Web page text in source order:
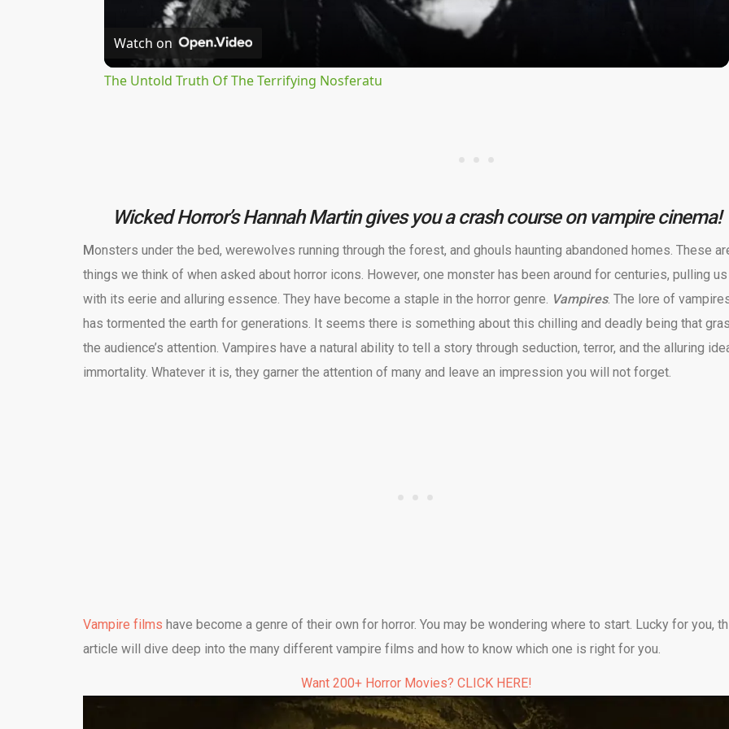
Watch on
The Untold Truth Of The Terrifying Nosferatu
Wicked Horror’s Hannah Martin gives you a crash course on vampire cinema!
Monsters under the bed, werewolves running through the forest, and ghouls haunting abandoned homes. These
things we think of when asked about horror icons. However, one monster has been around for centuries, pulling
with its eerie and alluring essence. They have become a staple in the horror genre. Vampires. The lore of
has tormented the earth for generations. It seems there is something about this chilling and deadly being that
the audience’s attention. Vampires have a natural ability to tell a story through seduction, terror, and the alluring
immortality. Whatever it is, they garner the attention of many and leave an impression you will not forget.
Vampire films have become a genre of their own for horror. You may be wondering where to start. Lucky for you,
article will dive deep into the many different vampire films and how to know which one is right for you.
Want 200+ Horror Movies? CLICK HERE!